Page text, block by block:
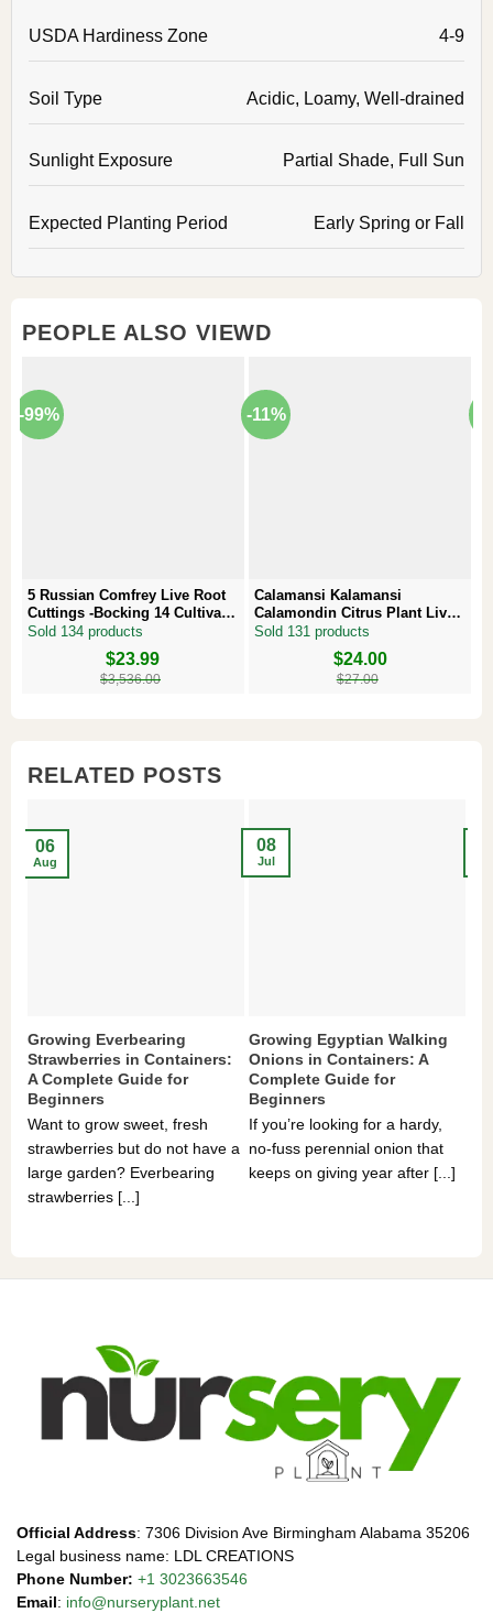
USDA Hardiness Zone 4-9
Soil Type Acidic, Loamy, Well-drained
Sunlight Exposure Partial Shade, Full Sun
Expected Planting Period Early Spring or Fall
PEOPLE ALSO VIEWD
-99%
5 Russian Comfrey Live Root
Cuttings -Bocking 14 Cultivar –
Comfrey Roots for Growing
Sold 134 products
$3,536.00
$23.99
-11%
Calamansi Kalamansi
Calamondin Citrus Plant Live
Plug – Starter Fruit Tree
Sold 131 products
$27.00
$24.00
RELATED POSTS
Growing Everbearing
Strawberries in Containers:
A Complete Guide for
Beginners
Want to grow sweet, fresh
strawberries but do not have a
large garden? Everbearing
strawberries [...]
06
Aug
Growing Egyptian Walking
Onions in Containers: A
Complete Guide for
Beginners
If you’re looking for a hardy,
no-fuss perennial onion that
keeps on giving year after [...]
08
Jul
Official Address: 7306 Division Ave Birmingham Alabama 35206
Legal business name: LDL CREATIONS
Phone Number: +1 3023663546
Email : info@nurseryplant.net